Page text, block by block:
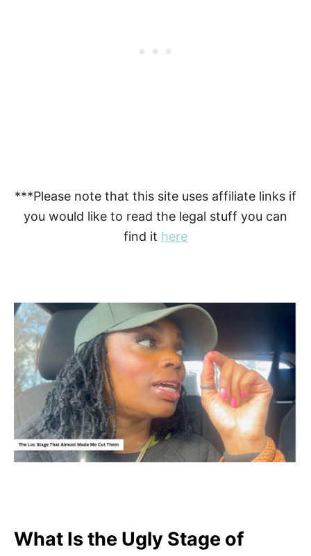
***Please note that this site uses affiliate links if
you would like to read the legal stuff you can
find it here
What Is the Ugly Stage of